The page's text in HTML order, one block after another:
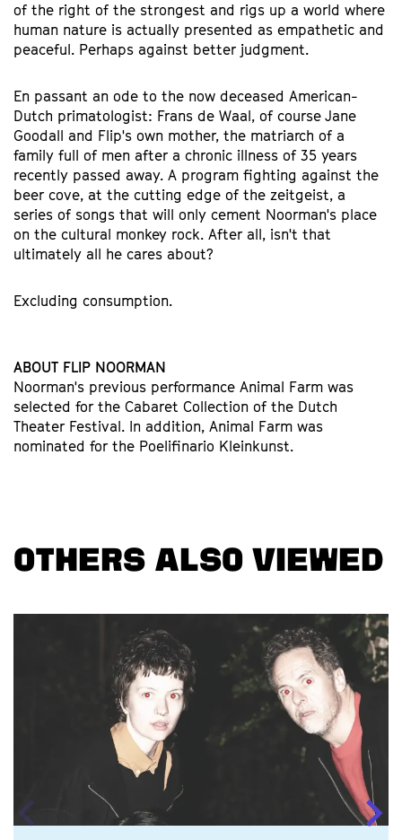
of the right of the strongest and rigs up a world where
human nature is actually presented as empathetic and
peaceful. Perhaps against better judgment.
En passant an ode to the now deceased American-
Dutch primatologist: Frans de Waal, of course Jane
Goodall and Flip's own mother, the matriarch of a
family full of men after a chronic illness of 35 years
recently passed away. A program fighting against the
beer cove, at the cutting edge of the zeitgeist, a
series of songs that will only cement Noorman's place
on the cultural monkey rock. After all, isn't that
ultimately all he cares about?
Excluding consumption.
ABOUT FLIP NOORMAN
Noorman's previous performance Animal Farm was
selected for the Cabaret Collection of the Dutch
Theater Festival. In addition, Animal Farm was
nominated for the Poelifinario Kleinkunst.
OTHERS ALSO VIEWED